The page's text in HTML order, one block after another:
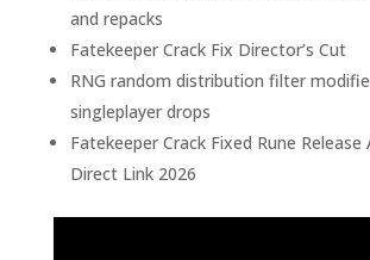
and repacks
Fatekeeper Crack Fix Director’s Cut
RNG random distribution filter
singleplayer drops
Fatekeeper Crack Fixed Rune Release
Direct Link 2026